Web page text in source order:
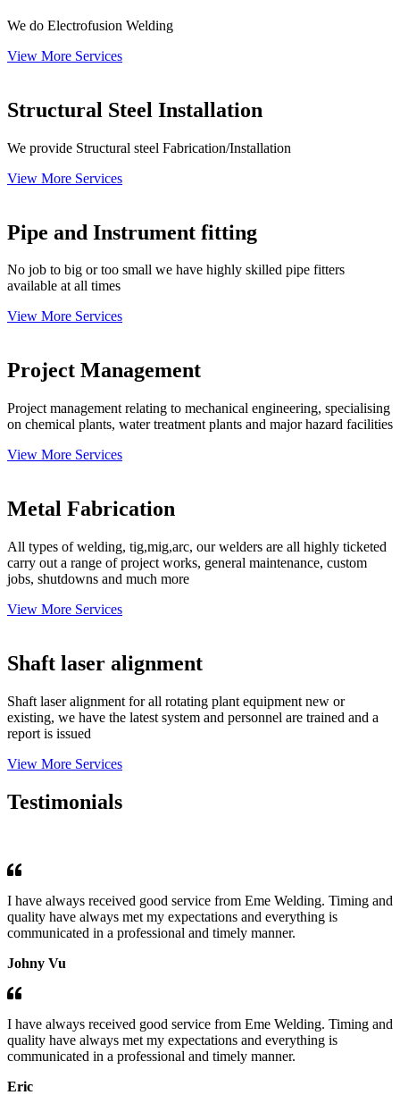
We do Electrofusion Welding
View More Services
Structural Steel Installation
We provide Structural steel Fabrication/Installation
View More Services
Pipe and Instrument fitting
No job to big or too small we have highly skilled pipe fitters
available at all times
View More Services
Project Management
Project management relating to mechanical engineering, specialising
on chemical plants, water treatment plants and major hazard facilities
View More Services
Metal Fabrication
All types of welding, tig,mig,arc, our welders are all highly ticketed
carry out a range of project works, general maintenance, custom
jobs, shutdowns and much more
View More Services
Shaft laser alignment
Shaft laser alignment for all rotating plant equipment new or
existing, we have the latest system and personnel are trained and a
report is issued
View More Services
Testimonials
I have always received good service from Eme Welding. Timing and
quality have always met my expectations and everything is
communicated in a professional and timely manner.
Johny Vu
I have always received good service from Eme Welding. Timing and
quality have always met my expectations and everything is
communicated in a professional and timely manner.
Eric